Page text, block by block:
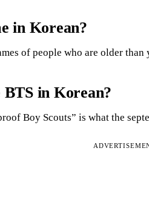
in Korean?
of people who are older than
in Korean?
Boy Scouts” is what the